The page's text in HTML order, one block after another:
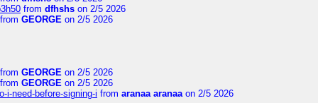
from dfhshs on 2/5 2026
from GEORGE on 2/5 2026
from GEORGE on 2/5 2026
from GEORGE on 2/5 2026
i-need-before-signing-i from aranaa aranaaon 2/5 2026